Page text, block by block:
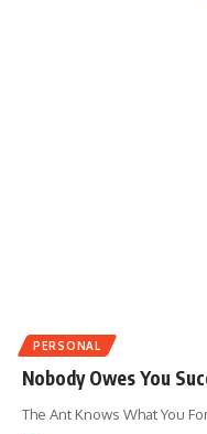
PERSONAL
Nobody Owes You
The Ant Knows What You